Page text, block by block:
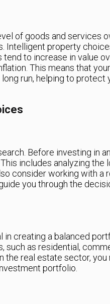
of goods and services
Intelligent property
to increase in value
This means that your
run, helping to protect
Before investing in
includes analyzing the
consider working with a
you through the
creating a balanced
such as residential,
the real estate sector, you
portfolio.